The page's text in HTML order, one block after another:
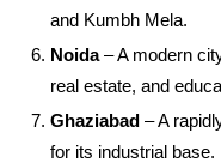
and Kumbh Mela.
Noida– A modern
real estate, and
Ghaziabad – A
for its industrial base.